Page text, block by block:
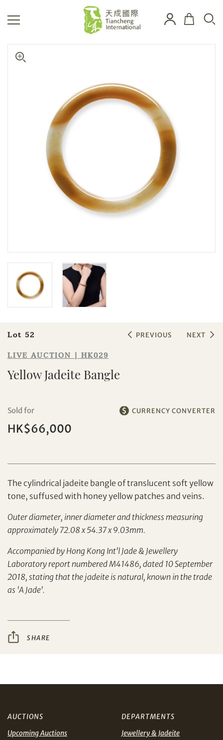
Share on Facebook
Forgot Password?
Client Services Team
Individual
from Tiancheng International.
Sale HK029 | Lot 52
Yellow Jadeite Bangle
Set your maximum bid
LIVE AUCTION | HK029
Lot 52 PREVIOUS NEXT
Yellow Jadeite Bangle
Sold for CURRENCY CONVERTER
HK$66,000
The cylindrical jadeite bangle of translucent soft yellow
tone, suffused with honey yellow patches and veins.
Outer diameter, inner diameter and thickness measuring
approximately 72.08 x 54.37 x 9.03mm.
Accompanied by Hong Kong Int'l Jade & Jewellery
Laboratory report numbered M41486, dated 10 September
2018, stating that the jadeite is natural, known in the trade
as 'A Jade'.
SHARE
CNY
AUCTIONS
Upcoming Auctions
DEPARTMENTS
Jewellery & Jadeite